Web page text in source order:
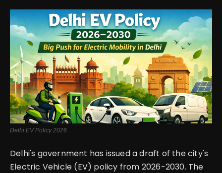
English
Delhi EV Policy 2026
Delhi's government has issued a draft of the city's
Electric Vehicle (EV) policy from 2026-2030. The